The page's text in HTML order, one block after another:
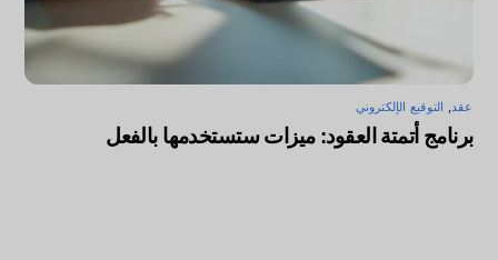
عقد, التوقيع الإلكتروني
برنامج أتمتة العقود: ميزات ستستخدمها بالفعل